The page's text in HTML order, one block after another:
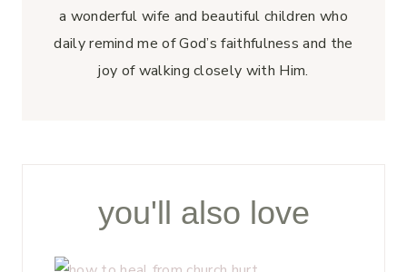
a wonderful wife and beautiful children who
daily remind me of God’s faithfulness and the
joy of walking closely with Him.
you'll also love